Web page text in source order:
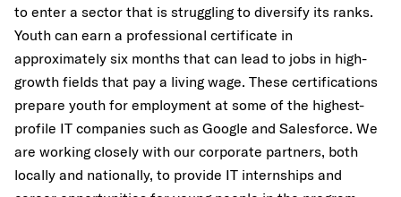
to enter a sector that is struggling to diversify its ranks.
Youth can earn a professional certificate in
approximately six months that can lead to jobs in high-
growth fields that pay a living wage. These certifications
prepare youth for employment at some of the highest-
profile IT companies such as Google and Salesforce. We
are working closely with our corporate partners, both
locally and nationally, to provide IT internships and